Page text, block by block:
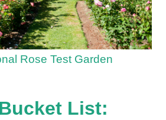
Rose Test Garden
List: